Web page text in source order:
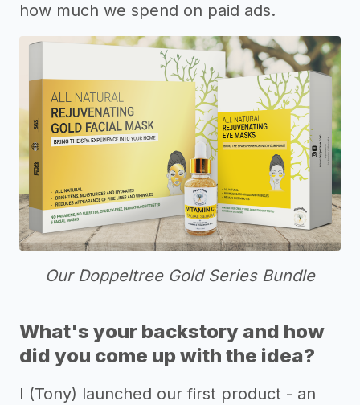
how much we spend on paid ads.
Our Doppeltree Gold Series Bundle
What's your backstory and how
did you come up with the idea?
I (Tony) launched our first product - an